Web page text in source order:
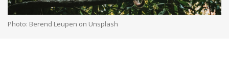
Photo: Berend Leupen on Unsplash